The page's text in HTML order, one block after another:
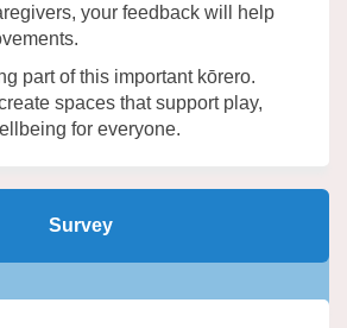
your feedback will help
part of this important kōrero.
spaces that support play,
for everyone.
Survey